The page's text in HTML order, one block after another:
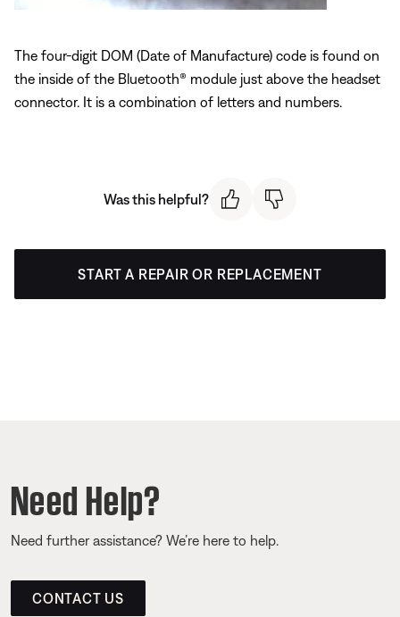
The four-digit DOM (Date of Manufacture) code is found on
the inside of the Bluetooth® module just above the headset
connector. It is a combination of letters and numbers.
Was this helpful?
START A REPAIR OR REPLACEMENT
Need Help?
Need further assistance? We’re here to help.
CONTACT US